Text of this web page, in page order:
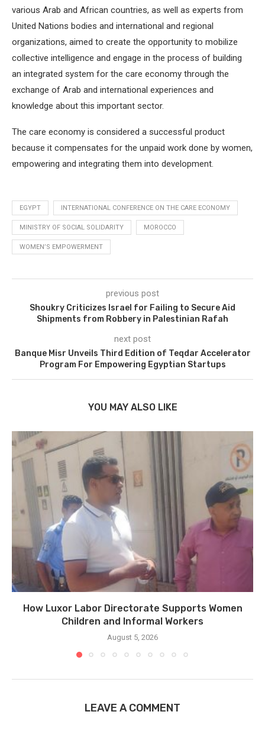
various Arab and African countries, as well as experts from
United Nations bodies and international and regional
organizations, aimed to create the opportunity to mobilize
collective intelligence and engage in the process of building
an integrated system for the care economy through the
exchange of Arab and international experiences and
knowledge about this important sector.
The care economy is considered a successful product
because it compensates for the unpaid work done by women,
empowering and integrating them into development.
EGYPT INTERNATIONAL CONFERENCE ON THE CARE ECONOMY
MINISTRY OF SOCIAL SOLIDARITY MOROCCO
WOMEN’S EMPOWERMENT
previous post
Shoukry Criticizes Israel for Failing to Secure Aid
Shipments from Robbery in Palestinian Rafah
next post
Banque Misr Unveils Third Edition of Teqdar Accelerator
Program For Empowering Egyptian Startups
YOU MAY ALSO LIKE
How Luxor Labor Directorate Supports Women
Children and Informal Workers
August 5, 2026
LEAVE A COMMENT